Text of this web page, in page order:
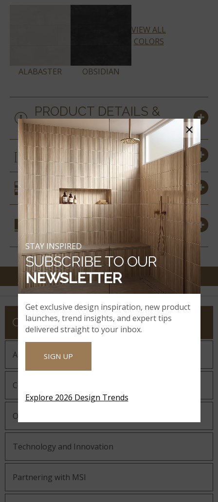
ALABASTER OBSIDIAN
VIEW ALL
COLORS
PRODUCT DETAILS &
SPECS
SIZES
SIMILAR STYLES
COORDINATING
MATERIALS
COMPANY
About MSI
Company History
Our Guiding Statements
Technology and Innovation
Partnering with MSI
×
Get exclusive design inspiration, new product
launches, trend insights, and expert tips
delivered straight to your inbox.
SIGN UP
Explore 2026 Design Trends
STAY INSPIRED
SUBSCRIBE TO OUR
NEWSLETTER